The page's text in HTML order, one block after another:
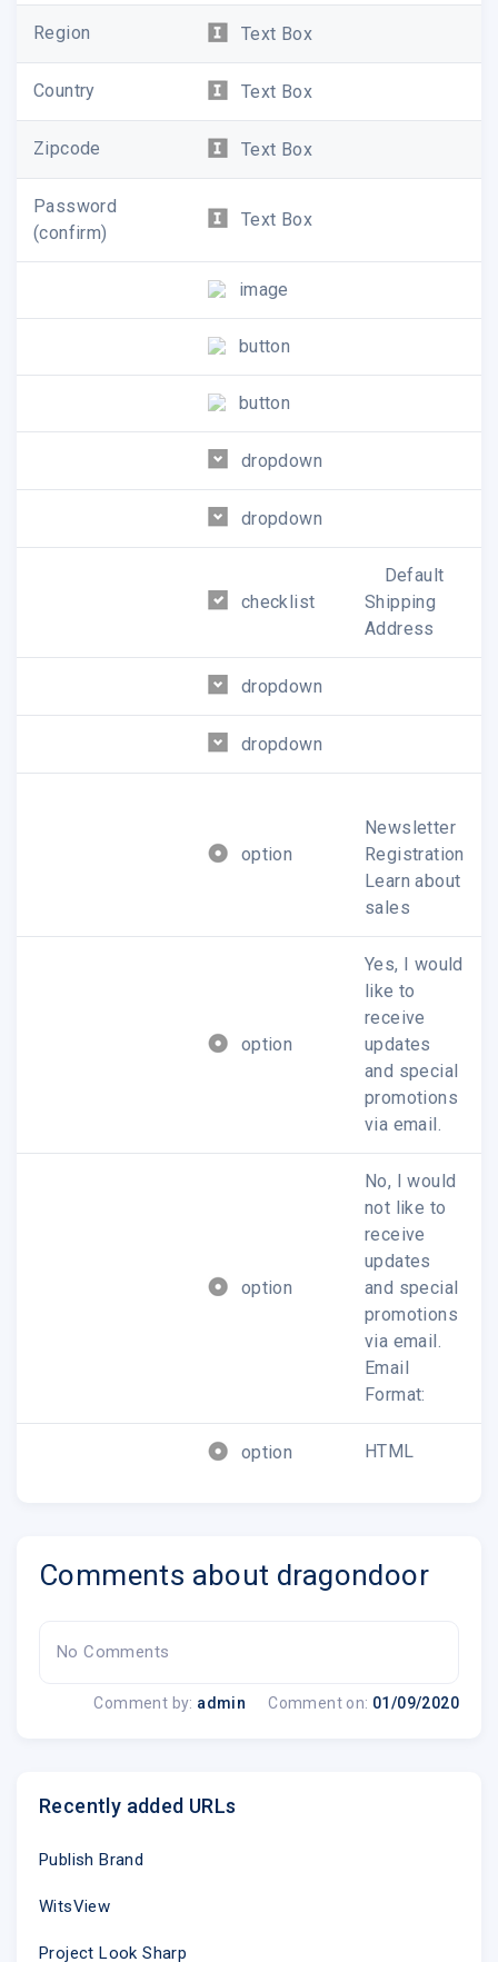
Region Text Box
Country Text Box
Zipcode Text Box
Password
(confirm)
Text Box
image
button
button
dropdown
dropdown
checklist
Default
Shipping
Address
dropdown
dropdown
option
Newsletter
Registration
Learn about
sales
option
Yes, I would
like to
receive
updates
and special
promotions
via email.
option
No, I would
not like to
receive
updates
and special
promotions
via email.
Email
Format:
option HTML
Comments about dragondoor
No Comments
Comment by: admin Comment on: 01/09/2020
Recently added URLs
Publish Brand
WitsView
Project Look Sharp